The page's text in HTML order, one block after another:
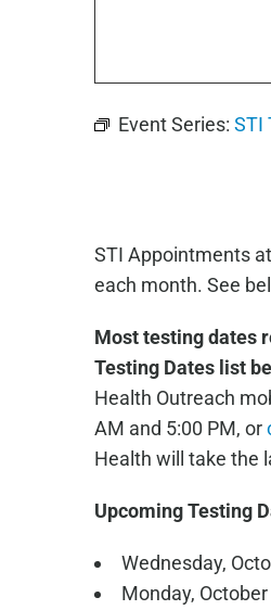
Event Series: STI
STI Appointments
each month. See
Most testing dates
Testing Dates list
Health Outreach
AM and 5:00 PM, or
Health will take the
Upcoming Testing
Wednesday,
Monday,